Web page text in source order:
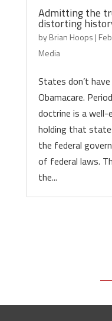
Admitting the
distorting
byBrian Hoops |
Media
States don’t
Obamacare.
doctrine is a well-
holding that
the federal
of federal laws.
the...